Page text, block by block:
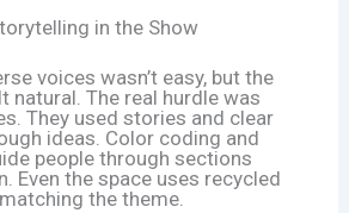
in the Show
voices wasn’t easy, but the
natural. The real hurdle was
They used stories and clear
ideas. Color coding and
people through sections
Even the space uses recycled
the theme.